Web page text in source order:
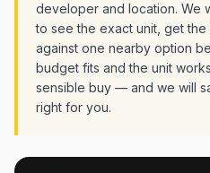
developer and location. We
to see the exact unit, get
against one nearby option
budget fits and the unit
sensible buy — and we will
right for you.